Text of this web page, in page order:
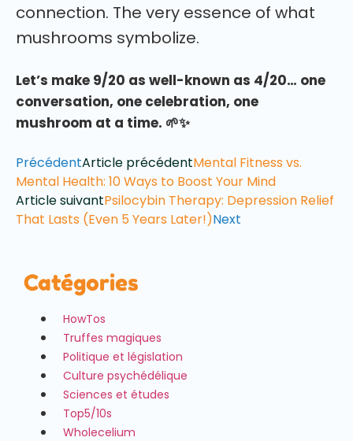
connection. The very essence of what
mushrooms symbolize.
Let’s make 9/20 as well-known as 4/20… one
conversation, one celebration, one
mushroom at a time. 🌱✨
PrécédentArticle précédentMental Fitness vs.
Mental Health: 10 Ways to Boost Your Mind
Article suivantPsilocybin Therapy: Depression Relief
That Lasts (Even 5 Years Later!)Next
Catégories
HowTos
Truffes magiques
Politique et législation
Culture psychédélique
Sciences et études
Top5/10s
Wholecelium